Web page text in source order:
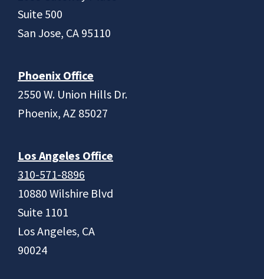
Suite 500
San Jose, CA 95110
Phoenix Office
2550 W. Union Hills Dr.
Phoenix, AZ 85027
Los Angeles Office
310-571-8896
10880 Wilshire Blvd
Suite 1101
Los Angeles, CA
90024